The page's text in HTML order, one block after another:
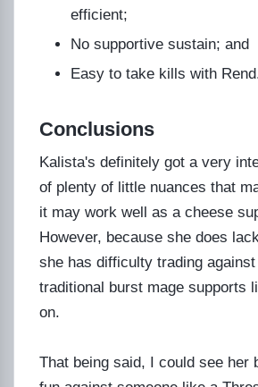
efficient;
No supportive sustain; and
Easy to take kills with
Conclusions
Kalista's definitely got a very
of plenty of little nuances that
it may work well as a cheese
However, because she does
she has difficulty trading
traditional burst mage supports
on.
That being said, I could see her